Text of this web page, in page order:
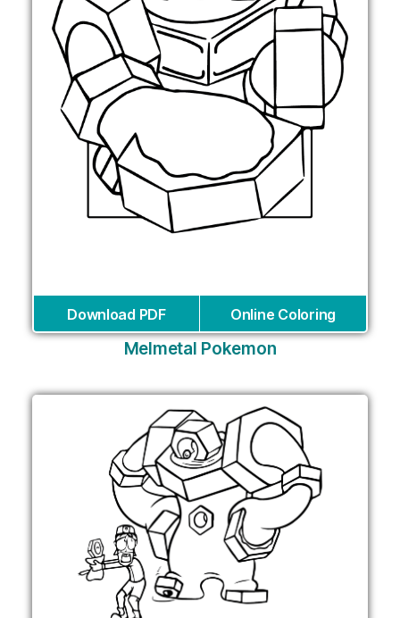
Download PDF Online Coloring
Melmetal Pokemon